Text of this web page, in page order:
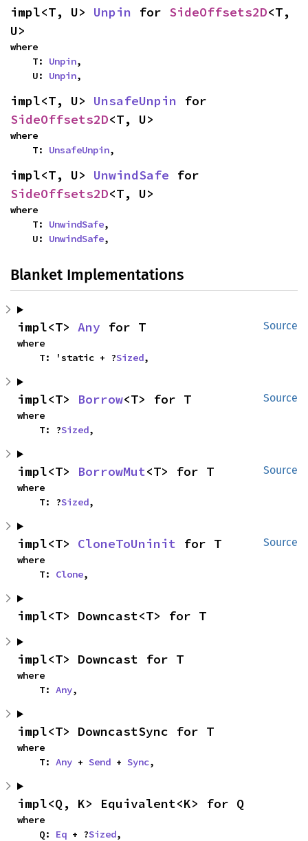
impl<T, U> Unpin for SideOffsets2D<T,
U>
where
    T:
Unpin,
    U:
Unpin,
impl<T, U> UnsafeUnpin
SideOffsets2D<T, U>
where
    T:
UnsafeUnpin,
impl<T, U> UnwindSafe
SideOffsets2D<T, U>
where
    T:
UnwindSafe,
    U:
UnwindSafe,
Blanket Implementations
Source
impl<T> Any for T
where
    T: 'static + ?
Sized,
Source
impl<T> Borrow<T> for T
where
    T: ?
Sized,
Source
impl<T> BorrowMut<T> for T
where
    T: ?
Sized,
Source
impl<T> CloneToUninit for T
where
    T:
Clone,
impl<T> Downcast<T> for T
impl<T> Downcast for T
where
    T:
Any,
impl<T> DowncastSync for T
where
    T:
Any + Send + Sync,
impl<Q, K> Equivalent<K> for Q
where
    Q:
Eq + ?Sized,